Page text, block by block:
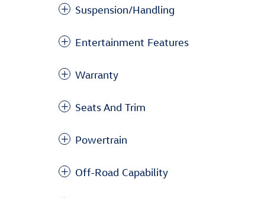
Suspension/Handling
Entertainment Features
Warranty
Seats And Trim
Powertrain
Off-Road Capability